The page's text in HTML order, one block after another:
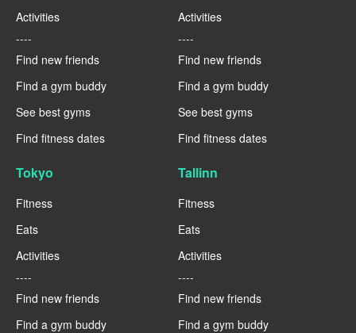
Activities
----
Find new friends
Find a gym buddy
See best gyms
Find fitness dates
Activities
----
Find new friends
Find a gym buddy
See best gyms
Find fitness dates
Tokyo
Fitness
Eats
Activities
----
Find new friends
Find a gym buddy
Tallinn
Fitness
Eats
Activities
----
Find new friends
Find a gym buddy